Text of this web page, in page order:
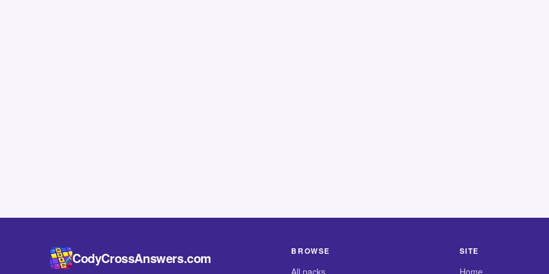
CodyCrossAnswers.com BROWSE
All packs
SITE
Home